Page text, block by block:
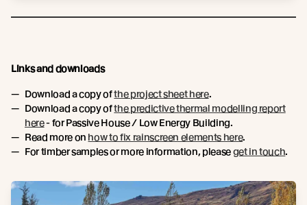
Links and downloads
Download a copy ofthe project sheet here.
Download a copy ofthe predictive thermal modelling report
here- for Passive House / Low Energy Building.
Read more on how to fix rainscreen elements here.
For timber samples or more information, pleaseget in touch.